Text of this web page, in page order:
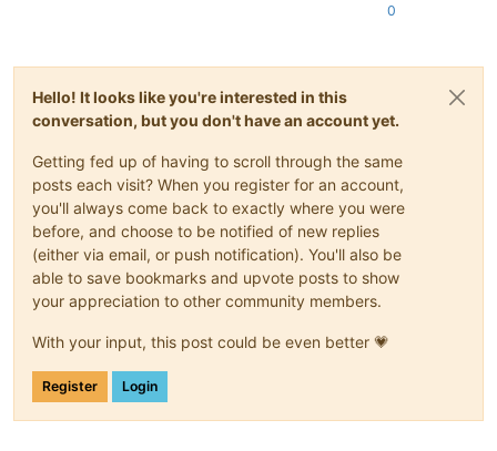
0
Hello! It looks like you're interested in this
conversation, but you don't have an account yet.
Getting fed up of having to scroll through the same
posts each visit? When you register for an account,
you'll always come back to exactly where you were
before, and choose to be notified of new replies
(either via email, or push notification). You'll also be
able to save bookmarks and upvote posts to show
your appreciation to other community members.
With your input, this post could be even better 💗
Register Login